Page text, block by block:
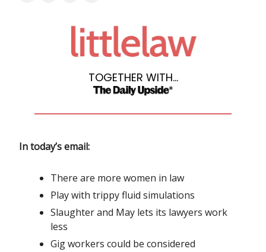
TOGETHER WITH...
In today’s email:
There are more women in law
Play with trippy fluid simulations
Slaughter and May lets its lawyers work
less
Gig workers could be considered